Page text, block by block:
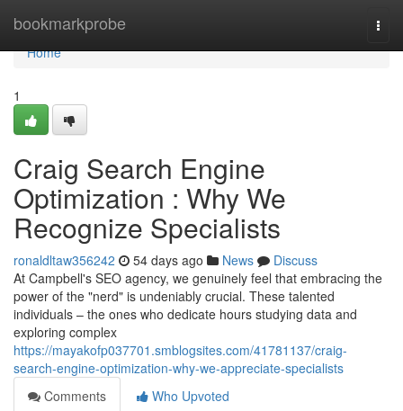
bookmarkprobe
Home
Home
1
Craig Search Engine
Optimization : Why We
Recognize Specialists
ronaldltaw356242 54 days ago News
Discuss
At Campbell's SEO agency, we genuinely feel that embracing the
power of the "nerd" is undeniably crucial. These talented
individuals – the ones who dedicate hours studying data and
exploring complex
https://mayakofp037701.smblogsites.com/41781137/craig-
search-engine-optimization-why-we-appreciate-specialists
Comments
Who Upvoted